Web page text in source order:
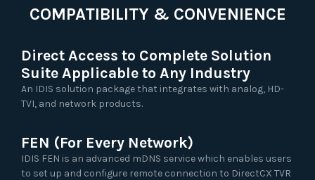
COMPATIBILITY & CONVENIENCE
Direct Access to Complete Solution
Suite Applicable to Any Industry
An IDIS solution package that integrates with analog, HD-
TVI, and network products.
FEN (For Every Network)
IDIS FEN is an advanced mDNS service which enables users
to set up and configure remote connection to DirectCX TVR